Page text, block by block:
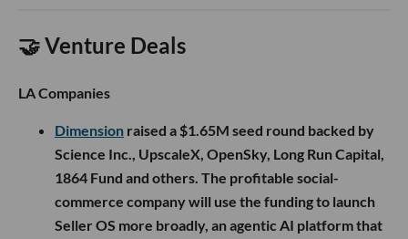
🤝 Venture Deals
LA Companies
Dimension raised a $1.65M seed round backed by
Science Inc., UpscaleX, OpenSky, Long Run Capital,
1864 Fund and others. The profitable social-
commerce company will use the funding to launch
Seller OS more broadly, an agentic AI platform that